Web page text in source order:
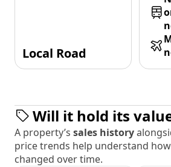
Local Road
Will it hold its
A property’s sales history
price trends help understand
changed over time.